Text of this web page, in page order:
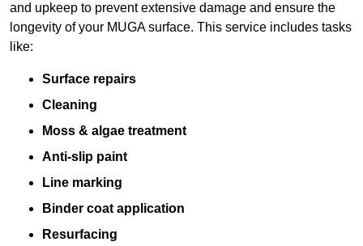
and upkeep to prevent extensive damage and ensure the
longevity of your MUGA surface. This service includes tasks
like:
Surface repairs
Cleaning
Moss & algae treatment
Anti-slip paint
Line marking
Binder coat application
Resurfacing